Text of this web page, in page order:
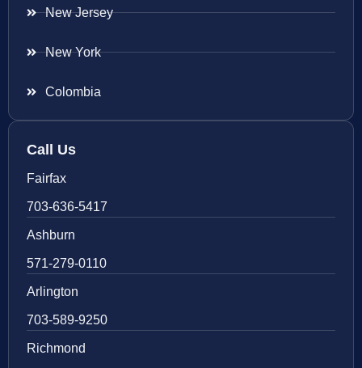
New Jersey
New York
Colombia
Call Us
Fairfax
703-636-5417
Ashburn
571-279-0110
Arlington
703-589-9250
Richmond